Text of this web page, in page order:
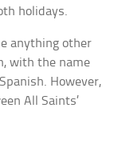
holidays.
anything other
with the name
However,
All Saints’